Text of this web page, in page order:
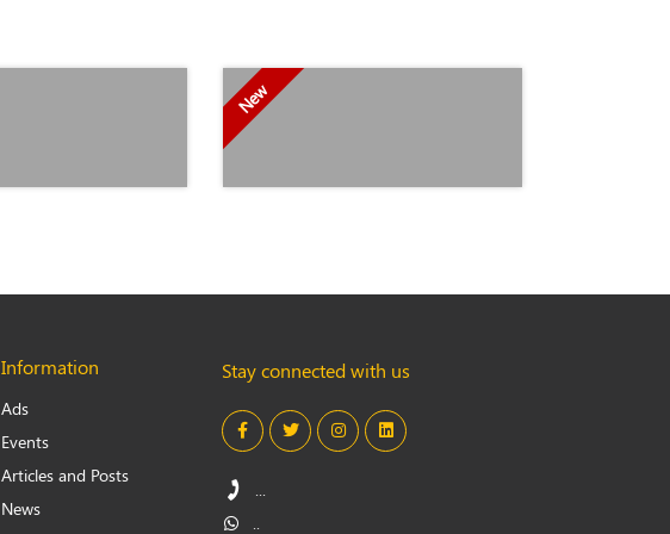
New
Information
Ads
Events
Articles and Posts
News
Stay connected with us
...
..